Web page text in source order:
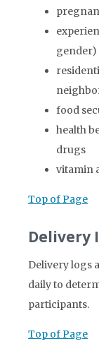
gender)
food
health
drugs
vitamin
Top of Page
Delivery
Delivery logs
daily to
participants.
Top of Page